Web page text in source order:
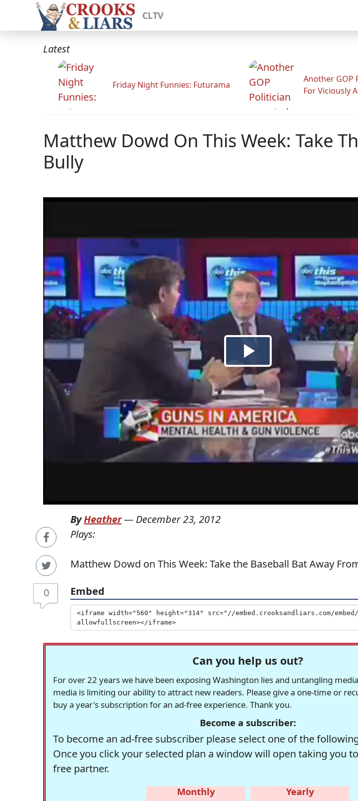
CLTV
Latest
Friday Night Funnies: Futurama
Another GOP
For Viciously
Matthew Dowd On This Week: Take
Bully
0
ByHeather— December 23, 2012
Plays:
Matthew Dowd on This Week: Take the Baseball Bat Away
Embed
Can you help us out?
For over 22 years we have been exposing Washington lies and untangling
media is limiting our ability to attract new readers. Please give a one-time or
buy a year's subscription for an ad-free experience. Thank you.
Become a subscriber:
To become an ad-free subscriber please select one of the
Once you click your selected plan a window will open taking you
free partner.
Monthly
Yearly